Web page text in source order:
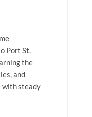
Port St.
the
and
with steady